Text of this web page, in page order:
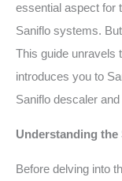
essential aspect for
Saniflo systems.
This guide unravels
introduces you to
Saniflo descaler
Understanding the
Before delving into